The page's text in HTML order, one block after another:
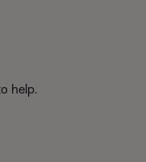
help.